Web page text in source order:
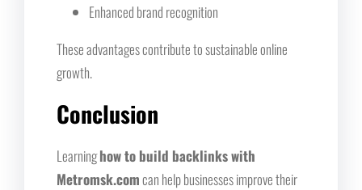
Enhanced brand recognition
These advantages contribute to sustainable online
growth.
Conclusion
Learninghow to build backlinks with
Metromsk.comcan help businesses improve their